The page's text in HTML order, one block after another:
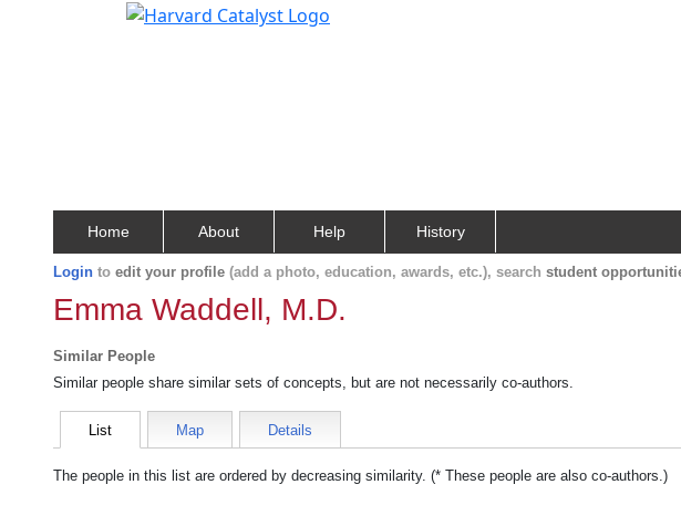
Home About Help History
Login to edit your profile (add a photo, education, awards, etc.), search student
Emma Waddell, M.D.
Similar People
Similar people share similar sets of concepts, but are not necessarily co-authors.
List Map Details
The people in this list are ordered by decreasing similarity. (* These people are also co-authors.)